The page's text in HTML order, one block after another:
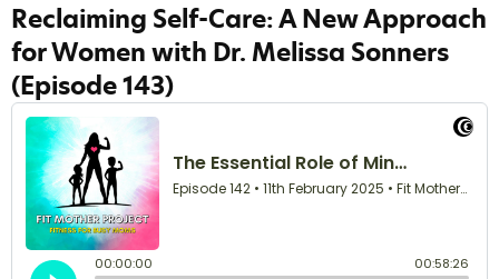
Reclaiming Self-Care: A New Approach
for Women with Dr. Melissa Sonners
(Episode 143)